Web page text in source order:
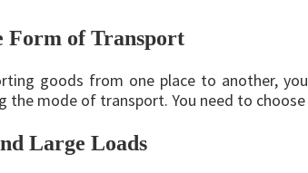
Form of Transport
goods from one place to another,
the mode of transport. You need to
Large Loads